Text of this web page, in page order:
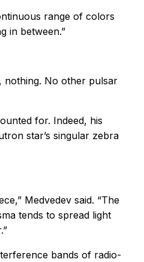
range of colors
in between.”
nothing. No other pulsar
for. Indeed, his
star’s singular zebra
Medvedev said. “The
tends to spread light
bands of radio-